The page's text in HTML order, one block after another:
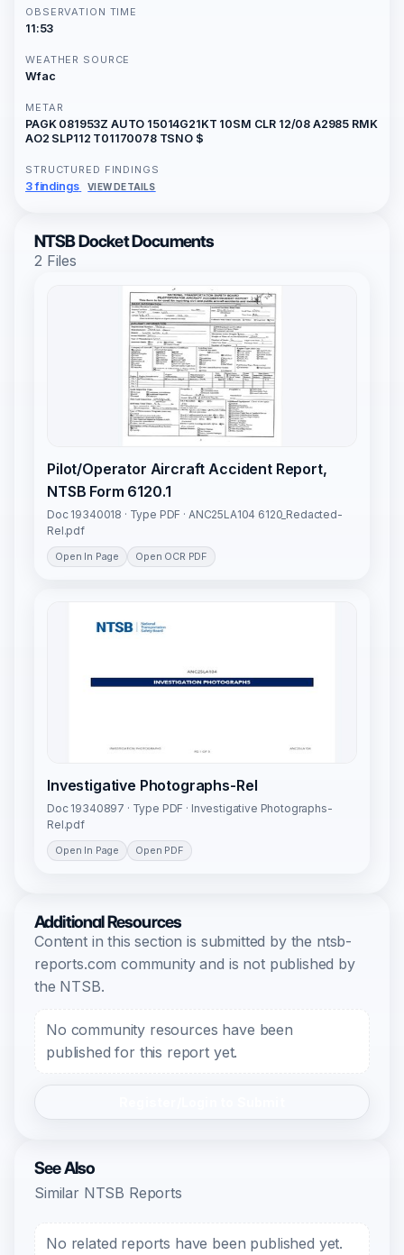
OBSERVATION TIME
11:53
WEATHER SOURCE
Wfac
METAR
PAGK 081953Z AUTO 15014G21KT 10SM CLR 12/08 A2985 RMK
AO2 SLP112 T01170078 TSNO $
STRUCTURED FINDINGS
3 findings VIEW DETAILS
NTSB Docket Documents
2 Files
Pilot/Operator Aircraft Accident Report,
NTSB Form 6120.1
Doc 19340018 · Type PDF · ANC25LA104 6120_Redacted-
Rel.pdf
Open In Page Open OCR PDF
Investigative Photographs-Rel
Doc 19340897 · Type PDF · Investigative Photographs-
Rel.pdf
Open In Page Open PDF
Additional Resources
Content in this section is submitted by the ntsb-
reports.com community and is not published by
the NTSB.
No community resources have been
published for this report yet.
See Also
Similar NTSB Reports
No related reports have been published yet.